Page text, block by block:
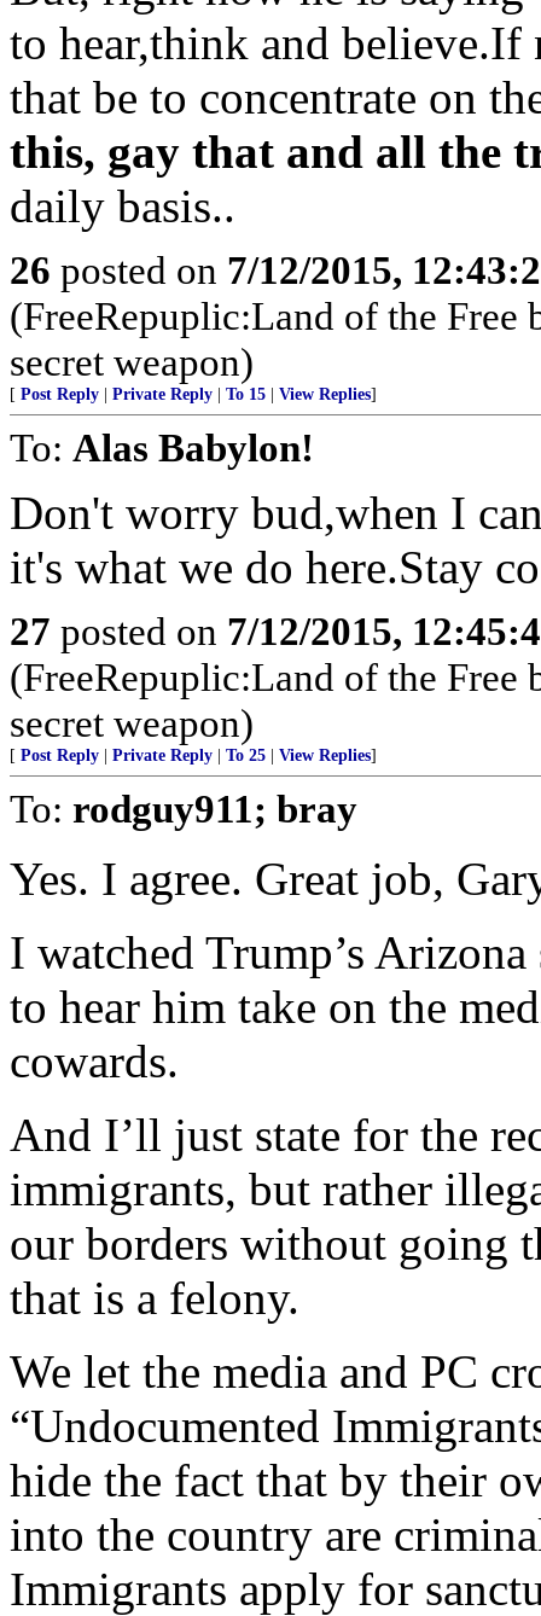
to hear,think and believe.If
that be to concentrate on
this, gay that and all the
daily basis..
26 posted on 7/12/2015,
(FreeRepuplic:Land of the Free
secret weapon)
[ Post Reply Private Reply To 15 View Replies]
To: Alas Babylon!
Don't worry bud,when I
it's what we do here.Stay
27 posted on 7/12/2015,
(FreeRepuplic:Land of the Free
secret weapon)
[ Post Reply Private Reply To 25 View Replies]
To: rodguy911; bray
Yes. I agree. Great job,
I watched Trump’s
to hear him take on the
cowards.
And I’ll just state for the
immigrants, but rather
our borders without going
that is a felony.
We let the media and PC
“Undocumented
hide the fact that by their
into the country are
Immigrants apply for